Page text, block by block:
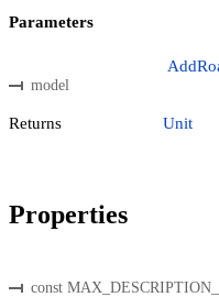
Parameters
model
Returns Unit
Properties
const